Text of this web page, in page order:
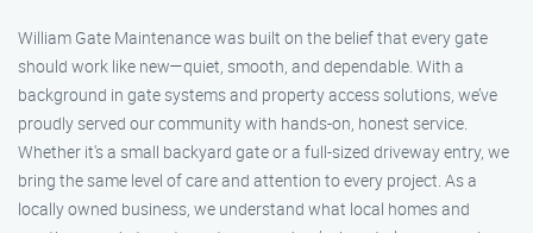
William Gate Maintenance was built on the belief that every gate
should work like new—quiet, smooth, and dependable. With a
background in gate systems and property access solutions, we’ve
proudly served our community with hands-on, honest service.
Whether it's a small backyard gate or a full-sized driveway entry, we
bring the same level of care and attention to every project. As a
locally owned business, we understand what local homes and